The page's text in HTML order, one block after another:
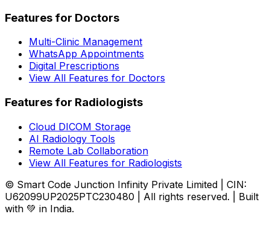
Features for Doctors
Multi-Clinic Management
WhatsApp Appointments
Digital Prescriptions
View All Features for Doctors
Features for Radiologists
Cloud DICOM Storage
AI Radiology Tools
Remote Lab Collaboration
View All Features for Radiologists
© Smart Code Junction Infinity Private Limited | CIN:
U62099UP2025PTC230480 | All rights reserved. | Built
with 💚 in India.